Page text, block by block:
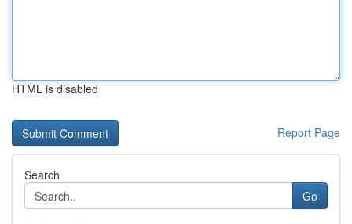
HTML is disabled
Report Page
Search
Go